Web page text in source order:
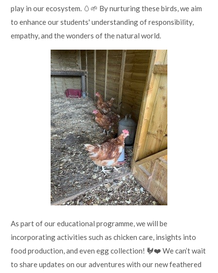
play in our ecosystem. 🥚🌱 By nurturing these birds, we aim
to enhance our students' understanding of responsibility,
empathy, and the wonders of the natural world.
As part of our educational programme, we will be
incorporating activities such as chicken care, insights into
food production, and even egg collection! 🐓❤️ We can’t wait
to share updates on our adventures with our new feathered